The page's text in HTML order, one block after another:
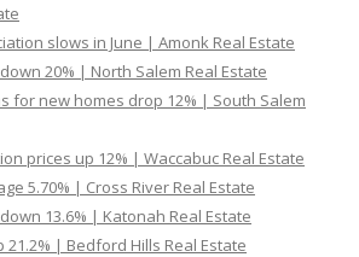
slows in June | Amonk Real Estate
20% | North Salem Real Estate
for new homes drop 12% | South Salem
prices up 12% | Waccabuc Real Estate
5.70% | Cross River Real Estate
13.6% | Katonah Real Estate
21.2% | Bedford Hills Real Estate